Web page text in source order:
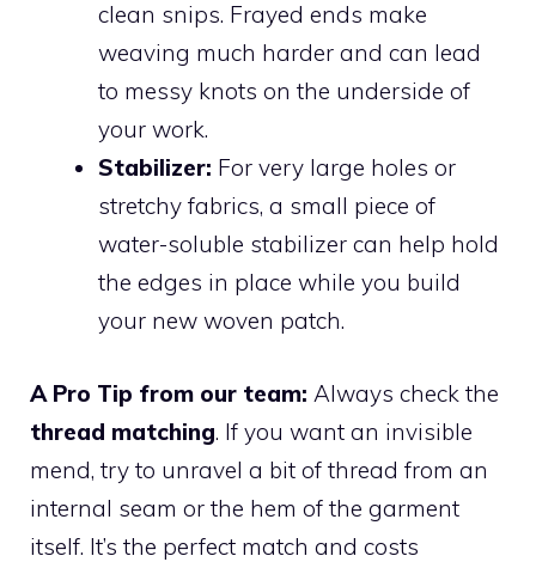
clean snips. Frayed ends make
weaving much harder and can lead
to messy knots on the underside of
your work.
Stabilizer: For very large holes or
stretchy fabrics, a small piece of
water-soluble stabilizer can help hold
the edges in place while you build
your new woven patch.
A Pro Tip from our team: Always check the
thread matching. If you want an invisible
mend, try to unravel a bit of thread from an
internal seam or the hem of the garment
itself. It’s the perfect match and costs